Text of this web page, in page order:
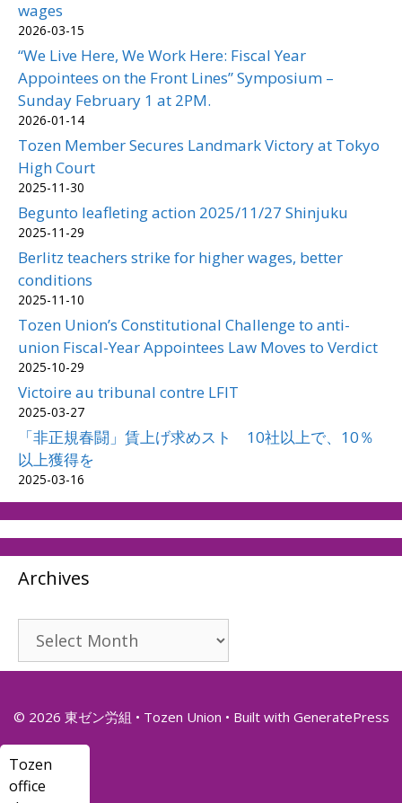
wages
2026-03-15
“We Live Here, We Work Here: Fiscal Year
Appointees on the Front Lines” Symposium –
Sunday February 1 at 2PM.
2026-01-14
Tozen Member Secures Landmark Victory at Tokyo
High Court
2025-11-30
Begunto leafleting action 2025/11/27 Shinjuku
2025-11-29
Berlitz teachers strike for higher wages, better
conditions
2025-11-10
Tozen Union’s Constitutional Challenge to anti-
union Fiscal-Year Appointees Law Moves to Verdict
2025-10-29
Victoire au tribunal contre LFIT
2025-03-27
「非正規春闘」賃上げ求めスト 10社以上で、10％
以上獲得を
2025-03-16
Archives
Archives
© 2026 東ゼン労組 • Tozen Union • Built with GeneratePress
Tozen
office